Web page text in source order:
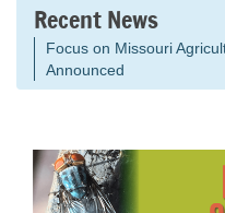
Recent News
Focus on Missouri
Announced